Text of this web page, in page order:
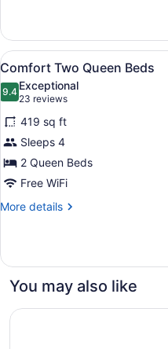
One
King
and
One
Sofa
View
all
photos
for
Comfort
Two
Queen
Beds
6
Comfort Two Queen Beds
9.49.4 out of 10
Exceptional
23 reviews
(23
reviews)
419 sq ft
Sleeps 4
2 Queen Beds
Free WiFi
More details
More
Two
Beds
You may also like
Hilton Garden Inn Greenville